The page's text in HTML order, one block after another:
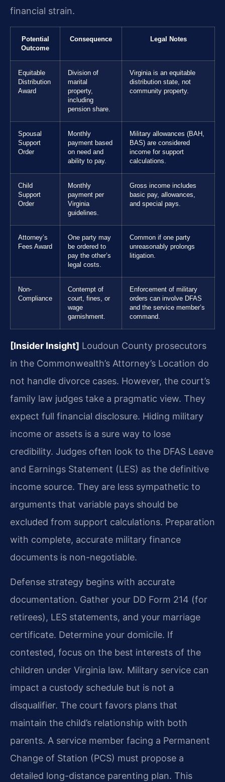
financial strain.
Potential
Outcome
Consequence Legal Notes
Equitable
Distribution
Award
Division of
marital
property,
including
pension share.
Virginia is an equitable
distribution state, not
community property.
Spousal
Support
Order
Monthly
payment based
on need and
ability to pay.
Military allowances (BAH,
BAS) are considered
income for support
calculations.
Child
Support
Order
Monthly
payment per
Virginia
guidelines.
Gross income includes
basic pay, allowances,
and special pays.
Attorney’s
Fees Award
One party may
be ordered to
pay the other’s
legal costs.
Common if one party
unreasonably prolongs
litigation.
Non-
Compliance
Contempt of
court, fines, or
wage
garnishment.
Enforcement of military
orders can involve DFAS
and the service member’s
command.
[Insider Insight] Loudoun County prosecutors
in the Commonwealth’s Attorney’s Location do
not handle divorce cases. However, the court’s
family law judges take a pragmatic view. They
expect full financial disclosure. Hiding military
income or assets is a sure way to lose
credibility. Judges often look to the DFAS Leave
and Earnings Statement (LES) as the definitive
income source. They are less sympathetic to
arguments that variable pays should be
excluded from support calculations. Preparation
with complete, accurate military finance
documents is non-negotiable.
Defense strategy begins with accurate
documentation. Gather your DD Form 214 (for
retirees), LES statements, and your marriage
certificate. Determine your domicile. If
contested, focus on the best interests of the
children under Virginia law. Military service can
impact a custody schedule but is not a
disqualifier. The court favors plans that
maintain the child’s relationship with both
parents. A service member facing a Permanent
Change of Station (PCS) must propose a
detailed long-distance parenting plan. This